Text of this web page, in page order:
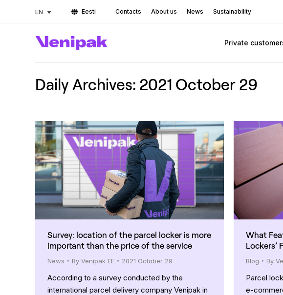
EN Eesti Contacts About us News Sustainability
Private
Daily Archives: 2021 October 29
Survey: location of the parcel locker is more
important than the price of the service
News By Venipak EE 2021 October 29
According to a survey conducted by the
international parcel delivery company Venipak in
What
Lockers’
Blog By
Parcel
e-